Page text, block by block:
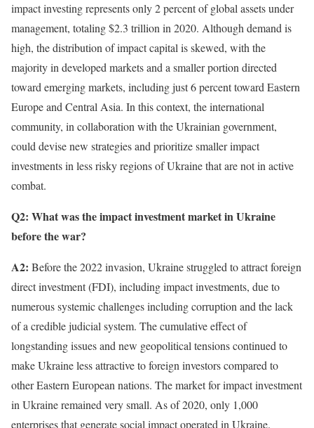
impact investing represents only 2 percent of global assets under
management, totaling $2.3 trillion in 2020. Although demand is
high, the distribution of impact capital is skewed, with the
majority in developed markets and a smaller portion directed
toward emerging markets, including just 6 percent toward Eastern
Europe and Central Asia. In this context, the international
community, in collaboration with the Ukrainian government,
could devise new strategies and prioritize smaller impact
investments in less risky regions of Ukraine that are not in active
combat.
Q2: What was the impact investment market in Ukraine
before the war?
A2: Before the 2022 invasion, Ukraine struggled to attract foreign
direct investment (FDI), including impact investments, due to
numerous systemic challenges including corruption and the lack
of a credible judicial system. The cumulative effect of
longstanding issues and new geopolitical tensions continued to
make Ukraine less attractive to foreign investors compared to
other Eastern European nations. The market for impact investment
in Ukraine remained very small. As of 2020, only 1,000
enterprises that generate social impact operated in Ukraine.